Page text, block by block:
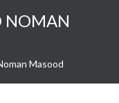
NOMAN
Masood